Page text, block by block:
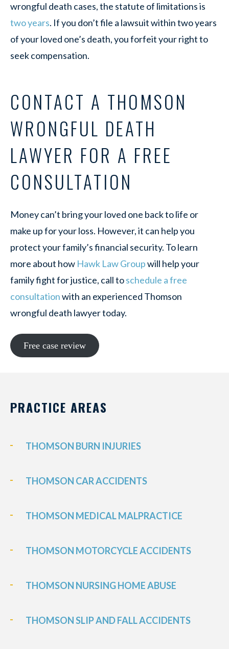
wrongful death cases, the statute of limitations is
two years. If you don’t file a lawsuit within two years
of your loved one’s death, you forfeit your right to
seek compensation.
CONTACT A THOMSON
WRONGFUL DEATH
LAWYER FOR A FREE
CONSULTATION
Money can’t bring your loved one back to life or
make up for your loss. However, it can help you
protect your family’s financial security. To learn
more about how Hawk Law Groupwill help your
family fight for justice, call toschedule a free
consultationwith an experienced Thomson
wrongful death lawyer today.
Free case review
PRACTICE AREAS
THOMSON BURN INJURIES
THOMSON CAR ACCIDENTS
THOMSON MEDICAL MALPRACTICE
THOMSON MOTORCYCLE ACCIDENTS
THOMSON NURSING HOME ABUSE
THOMSON SLIP AND FALL ACCIDENTS